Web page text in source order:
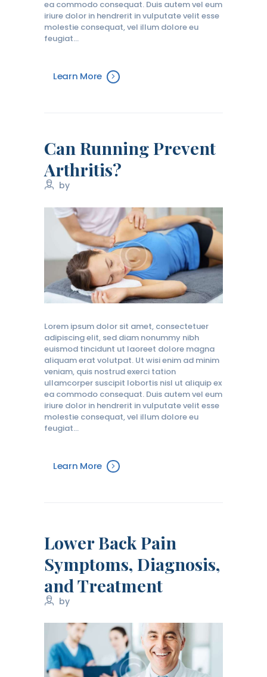
ea commodo consequat. Duis autem vel eum
iriure dolor in hendrerit in vulputate velit esse
molestie consequat, vel illum dolore eu
feugiat…
Learn More
Can Running Prevent
Arthritis?
by
Lorem ipsum dolor sit amet, consectetuer
adipiscing elit, sed diam nonummy nibh
euismod tincidunt ut laoreet dolore magna
aliquam erat volutpat. Ut wisi enim ad minim
veniam, quis nostrud exerci tation
ullamcorper suscipit lobortis nisl ut aliquip ex
ea commodo consequat. Duis autem vel eum
iriure dolor in hendrerit in vulputate velit esse
molestie consequat, vel illum dolore eu
feugiat…
Learn More
Lower Back Pain
Symptoms, Diagnosis,
and Treatment
by